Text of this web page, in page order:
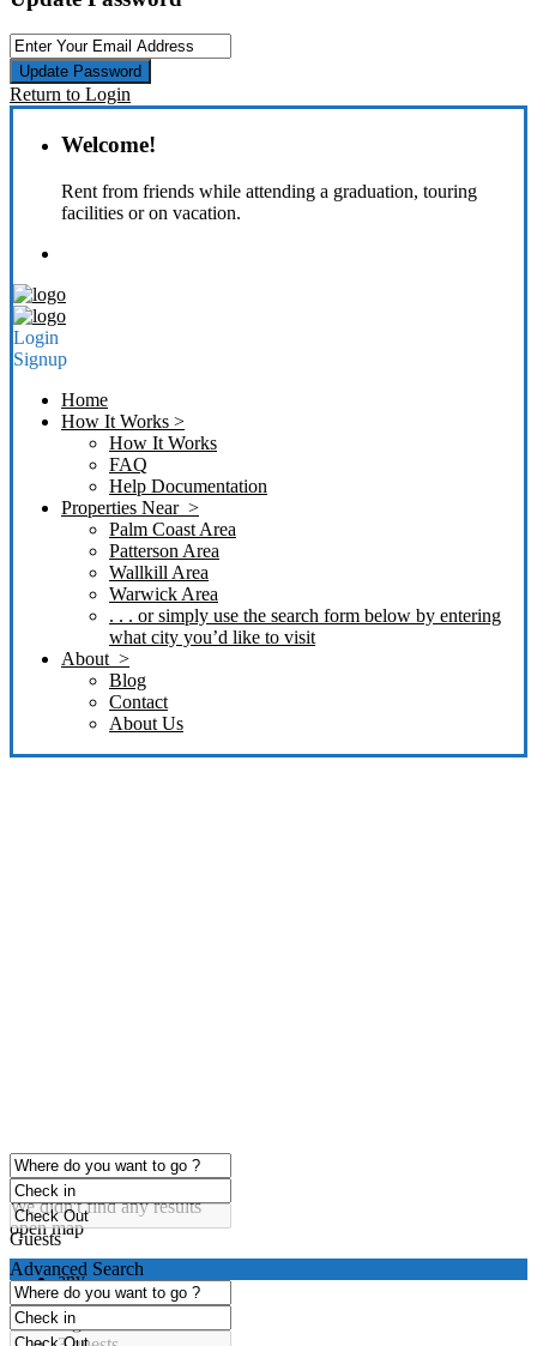
Update Password
Return to Login
Welcome!
Rent from friends while attending a graduation, touring
facilities or on vacation.
Login
Signup
Home
How It Works >
How It Works
FAQ
Help Documentation
Properties Near >
Palm Coast Area
Patterson Area
Wallkill Area
Warwick Area
. . . or simply use the search form below by entering
what city you’d like to visit
About >
Blog
Contact
About Us
click to enable zoom
Loading Maps
We didn't find any results
open map
Guests
any
1 guest
2 guests
Advanced Search